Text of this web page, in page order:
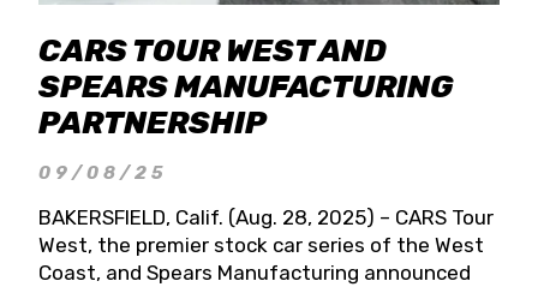
CARS TOUR WEST AND
SPEARS MANUFACTURING
PARTNERSHIP
09/08/25
BAKERSFIELD, Calif. (Aug. 28, 2025) – CARS Tour
West, the premier stock car series of the West
Coast, and Spears Manufacturing announced